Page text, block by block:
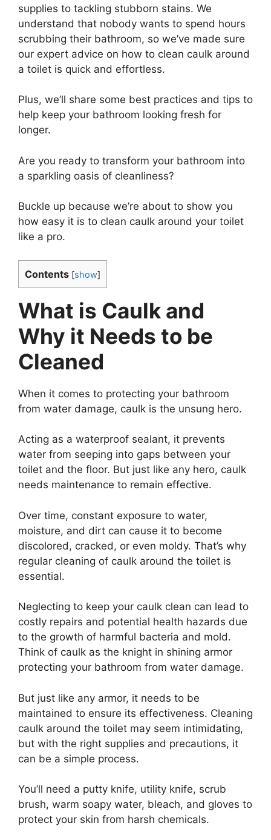
supplies to tackling stubborn stains. We
understand that nobody wants to spend hours
scrubbing their bathroom, so we’ve made sure
our expert advice on how to clean caulk around
a toilet is quick and effortless.
Plus, we’ll share some best practices and tips to
help keep your bathroom looking fresh for
longer.
Are you ready to transform your bathroom into
a sparkling oasis of cleanliness?
Buckle up because we’re about to show you
how easy it is to clean caulk around your toilet
like a pro.
Contents [show]
What is Caulk and
Why it Needs to be
Cleaned
When it comes to protecting your bathroom
from water damage, caulk is the unsung hero.
Acting as a waterproof sealant, it prevents
water from seeping into gaps between your
toilet and the floor. But just like any hero, caulk
needs maintenance to remain effective.
Over time, constant exposure to water,
moisture, and dirt can cause it to become
discolored, cracked, or even moldy. That’s why
regular cleaning of caulk around the toilet is
essential.
Neglecting to keep your caulk clean can lead to
costly repairs and potential health hazards due
to the growth of harmful bacteria and mold.
Think of caulk as the knight in shining armor
protecting your bathroom from water damage.
But just like any armor, it needs to be
maintained to ensure its effectiveness. Cleaning
caulk around the toilet may seem intimidating,
but with the right supplies and precautions, it
can be a simple process.
You’ll need a putty knife, utility knife, scrub
brush, warm soapy water, bleach, and gloves to
protect your skin from harsh chemicals.